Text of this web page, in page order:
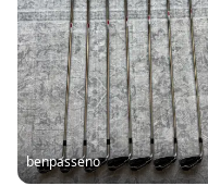
benpasseno